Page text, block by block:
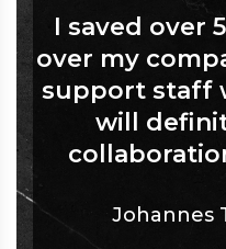
I saved over
over my
support staff
will
Johannes